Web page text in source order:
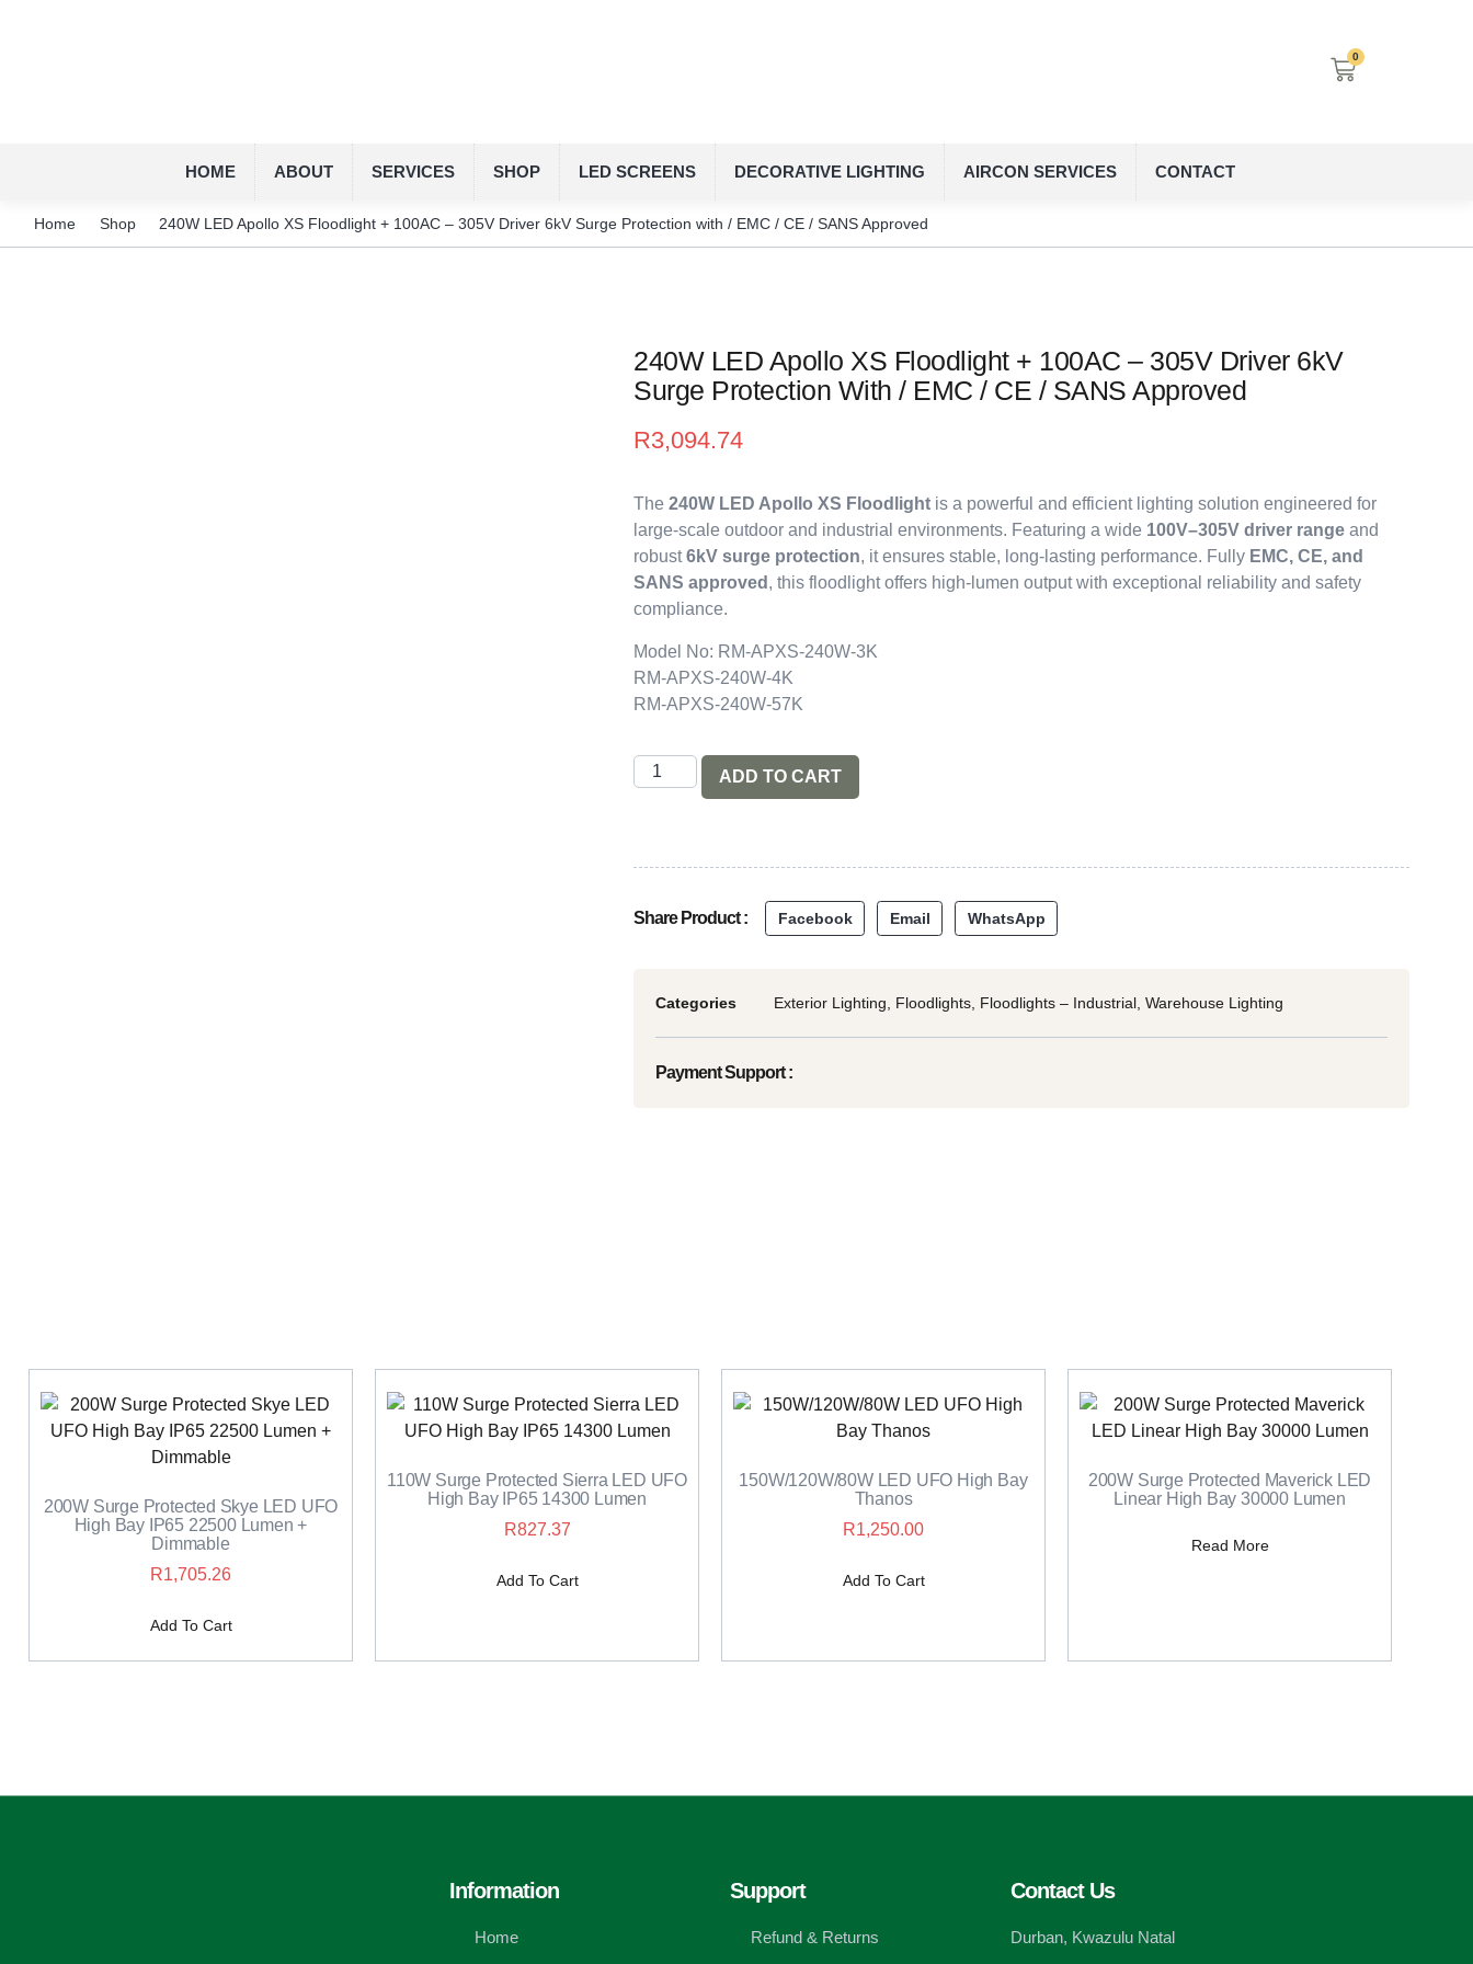
0
HOME ABOUT SERVICES SHOP LED SCREENS DECORATIVE LIGHTING AIRCON SERVICES CONTACT
Home Shop 240W LED Apollo XS Floodlight + 100AC – 305V Driver 6kV Surge Protection with / EMC / CE / SANS Approved
240W LED Apollo XS Floodlight + 100AC – 305V Driver 6kV
Surge Protection With / EMC / CE / SANS Approved
R3,094.74
The 240W LED Apollo XS Floodlight is a powerful and efficient lighting solution engineered for
large-scale outdoor and industrial environments. Featuring a wide 100V–305V driver range and
robust6kV surge protection, it ensures stable, long-lasting performance. Fully EMC, CE, and
SANS approved , this floodlight offers high-lumen output with exceptional reliability and safety
compliance.
Model No: RM-APXS-240W-3K
RM-APXS-240W-4K
RM-APXS-240W-57K
ADD TO CART
Share Product : Facebook Email WhatsApp
Categories Exterior Lighting Floodlights Floodlights – Industrial Warehouse Lighting
Payment Support :
200W Surge Protected Skye LED UFO
High Bay IP65 22500 Lumen +
Dimmable
R1,705.26
Add To Cart
110W Surge Protected Sierra LED UFO
High Bay IP65 14300 Lumen
R827.37
Add To Cart
150W/120W/80W LED UFO High Bay
Thanos
R1,250.00
Add To Cart
200W Surge Protected Maverick LED
Linear High Bay 30000 Lumen
Read More
Information
Home
Support
Refund & Returns
Contact Us
Durban, Kwazulu Natal